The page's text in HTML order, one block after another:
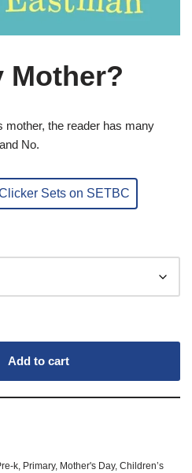
Mother?
mother, the reader has many
No.
Sets on SETBC
Add to cart
k, Primary, Mother's Day, Children’s